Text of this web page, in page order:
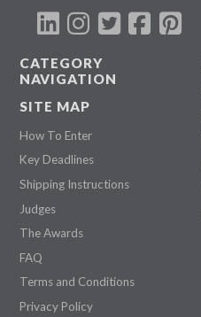
CATEGORY
NAVIGATION
SITE MAP
How To Enter
Key Deadlines
Shipping Instructions
Judges
The Awards
FAQ
Terms and Conditions
Privacy Policy